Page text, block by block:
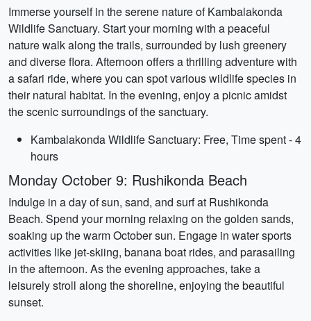
Immerse yourself in the serene nature of Kambalakonda
Wildlife Sanctuary. Start your morning with a peaceful
nature walk along the trails, surrounded by lush greenery
and diverse flora. Afternoon offers a thrilling adventure with
a safari ride, where you can spot various wildlife species in
their natural habitat. In the evening, enjoy a picnic amidst
the scenic surroundings of the sanctuary.
Kambalakonda Wildlife Sanctuary: Free, Time spent - 4
hours
Monday October 9: Rushikonda Beach
Indulge in a day of sun, sand, and surf at Rushikonda
Beach. Spend your morning relaxing on the golden sands,
soaking up the warm October sun. Engage in water sports
activities like jet-skiing, banana boat rides, and parasailing
in the afternoon. As the evening approaches, take a
leisurely stroll along the shoreline, enjoying the beautiful
sunset.